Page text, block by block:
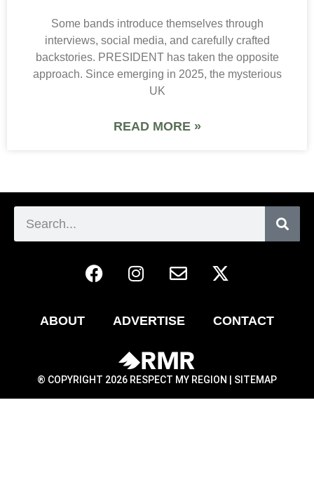
Some bands introduce themselves through
interviews, social media, and carefully crafted
backstories. PRESIDENT has taken the opposite
approach. Since emerging in 2025, the mysterious
UK
READ MORE »
ABOUT ADVERTISE CONTACT
® COPYRIGHT 2026 RESPECT MY REGION | SITEMAP